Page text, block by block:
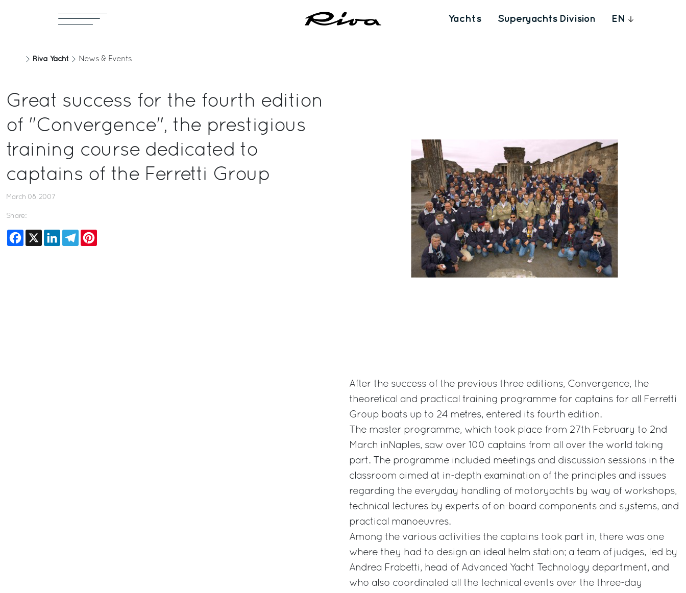
Yachts Superyachts Division EN
Riva Yacht News & Events
Great success for the fourth edition
of "Convergence", the prestigious
training course dedicated to
captains of the Ferretti Group
March 08, 2007
Share:
Facebook
X LinkedInTelegram
After the success of the previous three editions, Convergence, the
theoretical and practical training programme for captains for all Ferretti
Group boats up to 24 metres, entered its fourth edition.
The master programme, which took place from 27th February to 2nd
March inNaples, saw over 100 captains from all over the world taking
part. The programme included meetings and discussion sessions in the
classroom aimed at in-depth examination of the principles and issues
regarding the everyday handling of motoryachts by way of workshops,
technical lectures by experts of on-board components and systems, and
practical manoeuvres.
Among the various activities the captains took part in, there was one
where they had to design an ideal helm station; a team of judges, led by
Andrea Frabetti, head of Advanced Yacht Technology department, and
who also coordinated all the technical events over the three-day